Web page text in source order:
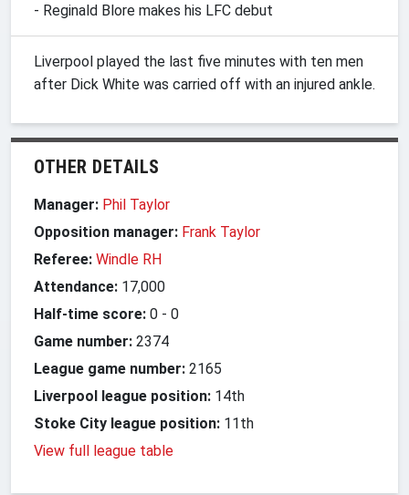
- Reginald Blore makes his LFC debut
Liverpool played the last five minutes with ten men
after Dick White was carried off with an injured ankle.
OTHER DETAILS
Manager: Phil Taylor
Opposition manager: Frank Taylor
Referee: Windle RH
Attendance: 17,000
Half-time score: 0 - 0
Game number: 2374
League game number: 2165
Liverpool league position: 14th
Stoke City league position: 11th
View full league table